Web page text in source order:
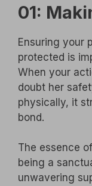
01:
Ensuring your
protected is
When your
doubt her
physically, it
bond.
The essence
being a
unwavering